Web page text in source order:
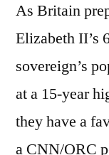
As Britain
Elizabeth II’s
sovereign’s
at a 15-year
they have a
a CNN/ORC